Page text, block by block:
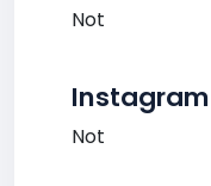
Not
Instagram
Not